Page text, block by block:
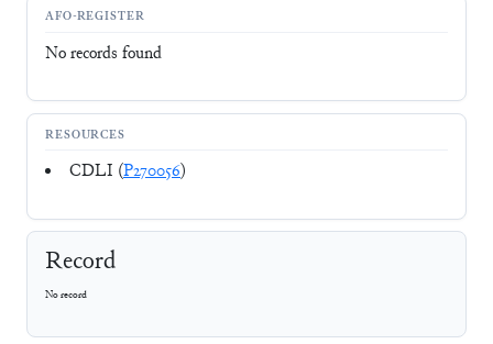
AFO-REGISTER
No records found
RESOURCES
CDLI (P270056)
Record
No record